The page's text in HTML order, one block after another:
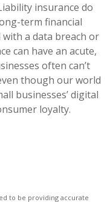
insurance do
term financial
a data breach or
can have an acute,
often can’t
though our world
businesses’ digital
loyalty.
to be providing accurate